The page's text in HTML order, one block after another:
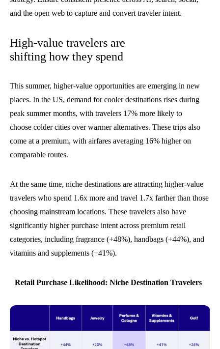
and the open web to capture and convert traveler intent.
High-value travelers are
shifting how they spend
This summer, higher-value opportunities are emerging in new
places. In the US, demand for cooler destinations rises during
peak summer months, with travelers 17% more likely to
choose colder cities over warmer alternatives. These trips also
come at a premium, with airfares averaging 16% higher on
comparable routes.
At the same time, niche destinations are attracting higher-value
travelers who spend 1.6x more and travel 1.7x farther than those
choosing mainstream locations. These travelers also have
significantly higher purchase intent across premium retail
categories, including fragrance (+48%), handbags (+44%), and
vitamins and supplements (+41%).
Retail Purchase Likelihood: Niche Destination Travelers